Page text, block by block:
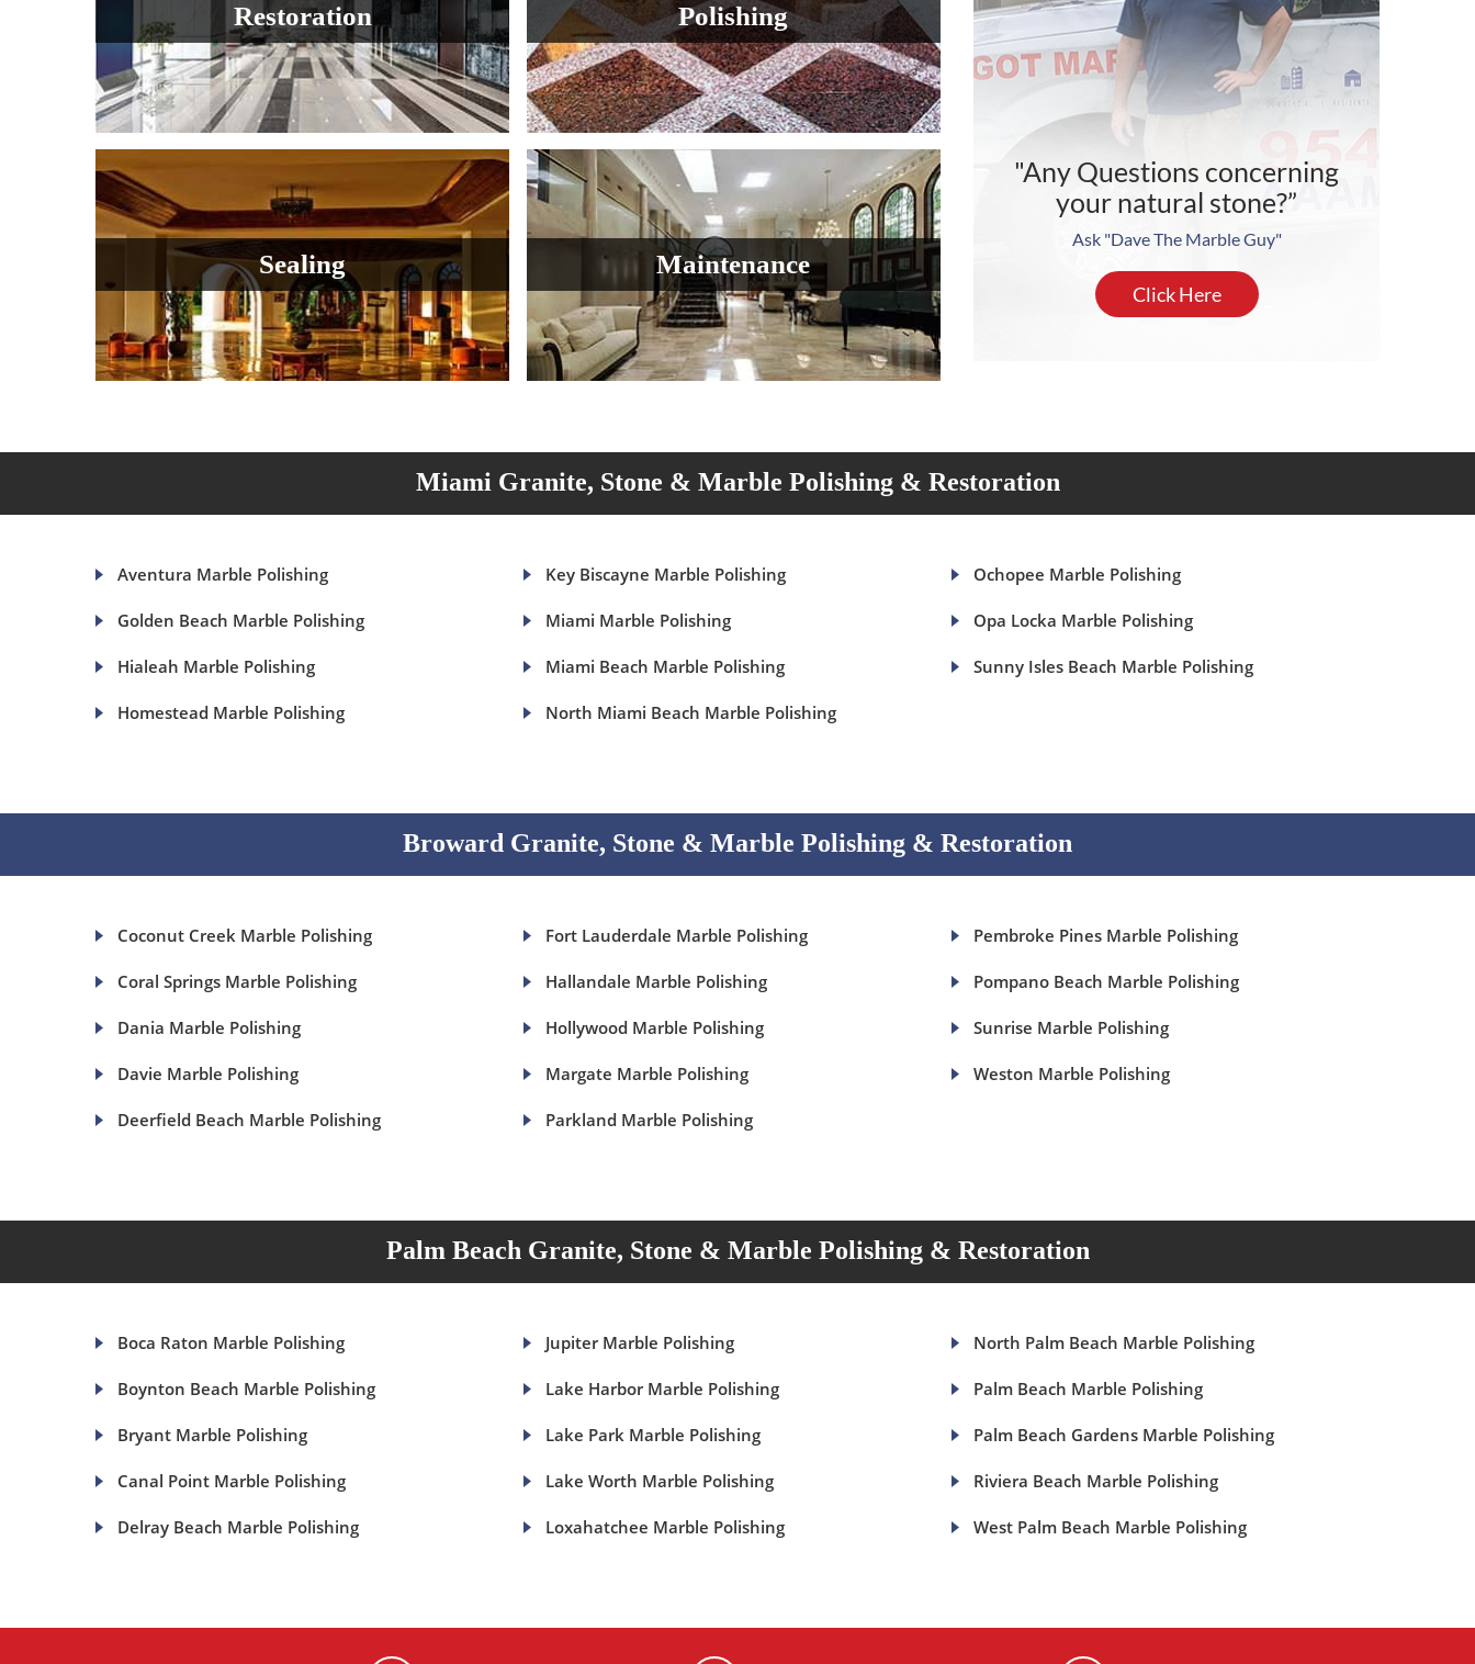
Restoration Polishing
Sealing Maintenance
"Any Questions concerning
your natural stone?”
Ask "Dave The Marble Guy"
Click Here
Miami Granite, Stone & Marble Polishing & Restoration
Aventura Marble Polishing Key Biscayne Marble Polishing Ochopee Marble Polishing
Golden Beach Marble Polishing Miami Marble Polishing Opa Locka Marble Polishing
Hialeah Marble Polishing Miami Beach Marble Polishing Sunny Isles Beach Marble Polishing
Homestead Marble Polishing North Miami Beach Marble Polishing
Broward Granite, Stone & Marble Polishing & Restoration
Coconut Creek Marble Polishing Fort Lauderdale Marble Polishing Pembroke Pines Marble Polishing
Coral Springs Marble Polishing Hallandale Marble Polishing Pompano Beach Marble Polishing
Dania Marble Polishing Hollywood Marble Polishing Sunrise Marble Polishing
Davie Marble Polishing Margate Marble Polishing Weston Marble Polishing
Deerfield Beach Marble Polishing Parkland Marble Polishing
Palm Beach Granite, Stone & Marble Polishing & Restoration
Boca Raton Marble Polishing Jupiter Marble Polishing North Palm Beach Marble Polishing
Boynton Beach Marble Polishing Lake Harbor Marble Polishing Palm Beach Marble Polishing
Bryant Marble Polishing Lake Park Marble Polishing Palm Beach Gardens Marble Polishing
Canal Point Marble Polishing Lake Worth Marble Polishing Riviera Beach Marble Polishing
Delray Beach Marble Polishing Loxahatchee Marble Polishing West Palm Beach Marble Polishing